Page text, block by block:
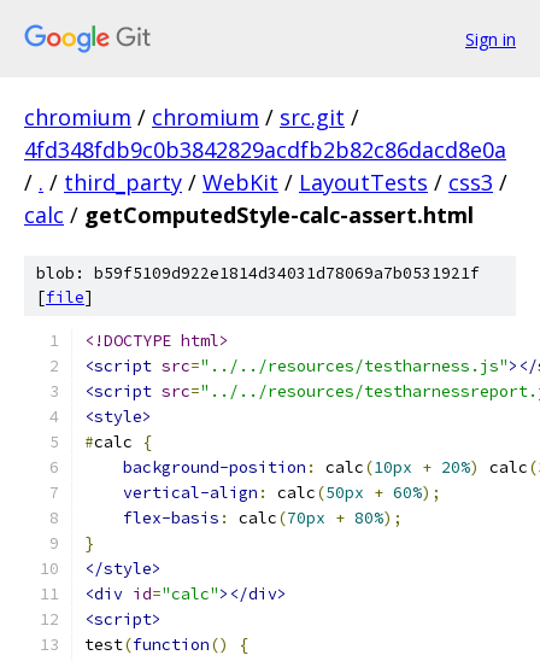
Sign in
chromium / chromium / src.git /
4fd348fdb9c0b3842829acdfb2b82c86dacd8e0a
/ . / third_party / WebKit / LayoutTests / css3 /
calc / getComputedStyle-calc-assert.html
blob: b59f5109d922e1814d34031d78069a7b0531921f
[file]
<!DOCTYPE html>
<script src="../../resources/testharness.js"
<script src="../../resources/
<style>
#calc
{
background-position : calc(10px + 20%) calc(
vertical-align : calc(50px + 60%);
flex-basis : calc(70px + 80%);
}
</style>
<div id="calc"></div>
<script>
test(function()
{